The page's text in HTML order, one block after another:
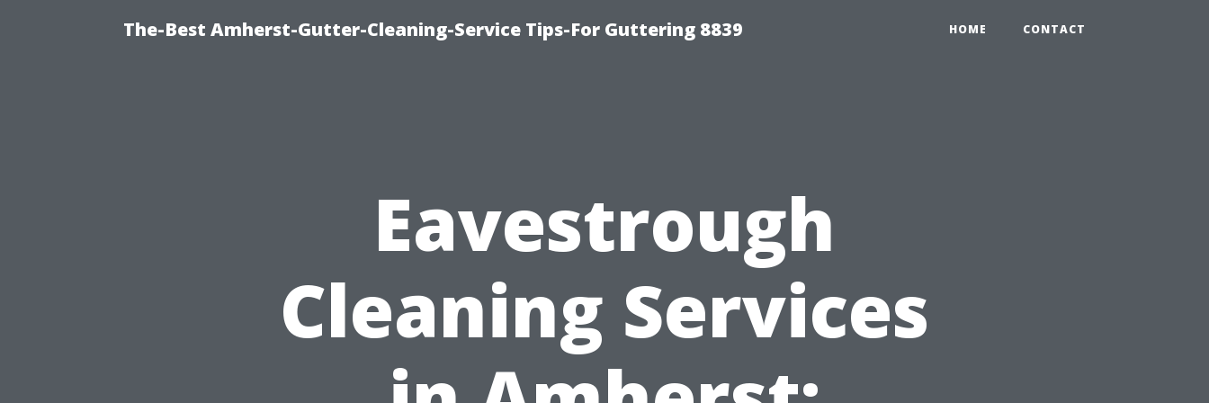
The-Best Amherst-Gutter-Cleaning-Service Tips-For Guttering 8839 HOME CONTACT
Eavestrough
Cleaning Services